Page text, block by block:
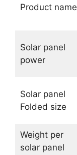
Product name
Solar panel
power
Solar panel
Folded size
Weight per
solar panel